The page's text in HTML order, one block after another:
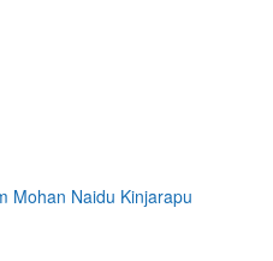
Mohan Naidu Kinjarapu